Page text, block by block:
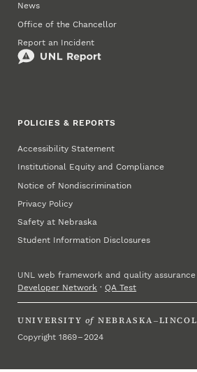
News
Office of the Chancellor
Report an Incident
POLICIES & REPORTS
Accessibility Statement
Institutional Equity and Compliance
Notice of Nondiscrimination
Privacy Policy
Safety at Nebraska
Student Information Disclosures
UNL web framework and quality
Developer Network ·QA Test
UNIVERSITY of
Copyright 1869 – 2024